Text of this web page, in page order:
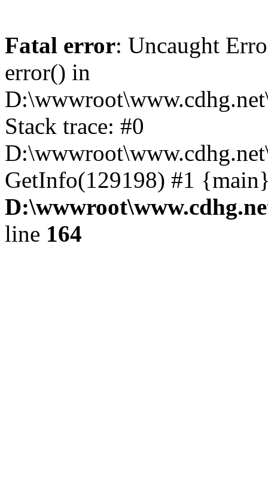
Fatal error: Uncaught
error() in
Stack trace: #0
GetInfo(129198) #1
line 164